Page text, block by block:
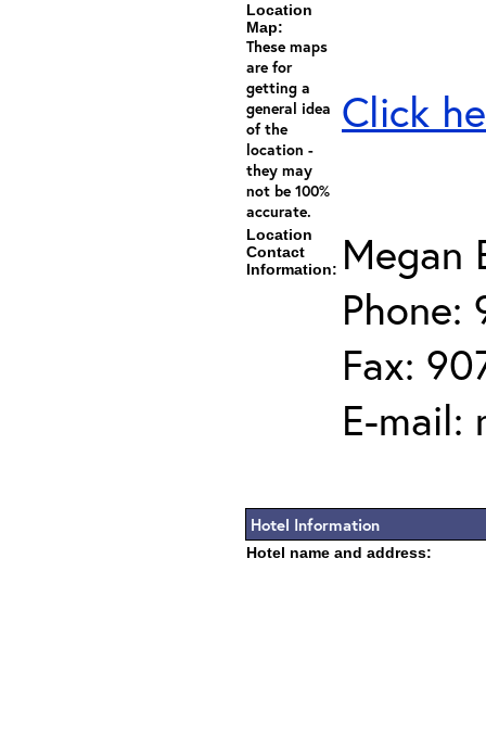
Location
Map:
These maps
are for
getting a
general idea
of the
location -
they may
not be 100%
accurate.
Click
Location
Contact
Information: Megan
Phone:
Fax:
E-mail:
Hotel Information
Hotel name and address: